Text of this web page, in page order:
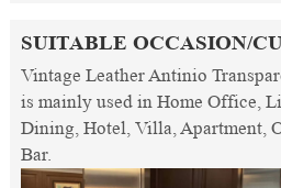
SUITABLE OCCASION/
Vintage Leather Antinio
is mainly used in Home Office,
Dining, Hotel, Villa, Apartment,
Bar.